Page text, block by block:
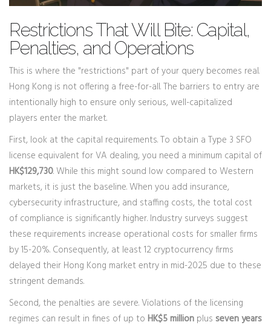
Restrictions That Will Bite: Capital,
Penalties, and Operations
This is where the "restrictions" part of your query becomes real.
Hong Kong is not offering a free-for-all. The barriers to entry are
intentionally high to ensure only serious, well-capitalized
players enter the market.
First, look at the capital requirements. To obtain a Type 3 SFO
license equivalent for VA dealing, you need a minimum capital of
HK$129,730. While this might sound low compared to Western
markets, it is just the baseline. When you add insurance,
cybersecurity infrastructure, and staffing costs, the total cost
of compliance is significantly higher. Industry surveys suggest
these requirements increase operational costs for smaller firms
by 15-20%. Consequently, at least 12 cryptocurrency firms
delayed their Hong Kong market entry in mid-2025 due to these
stringent demands.
Second, the penalties are severe. Violations of the licensing
regimes can result in fines of up to HK$5 million plus seven years